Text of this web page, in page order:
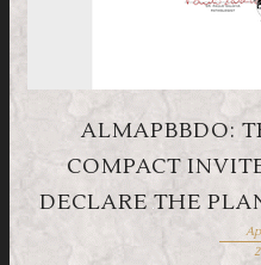
ALMAPBBDO:
COMPACT
DECLARE THE